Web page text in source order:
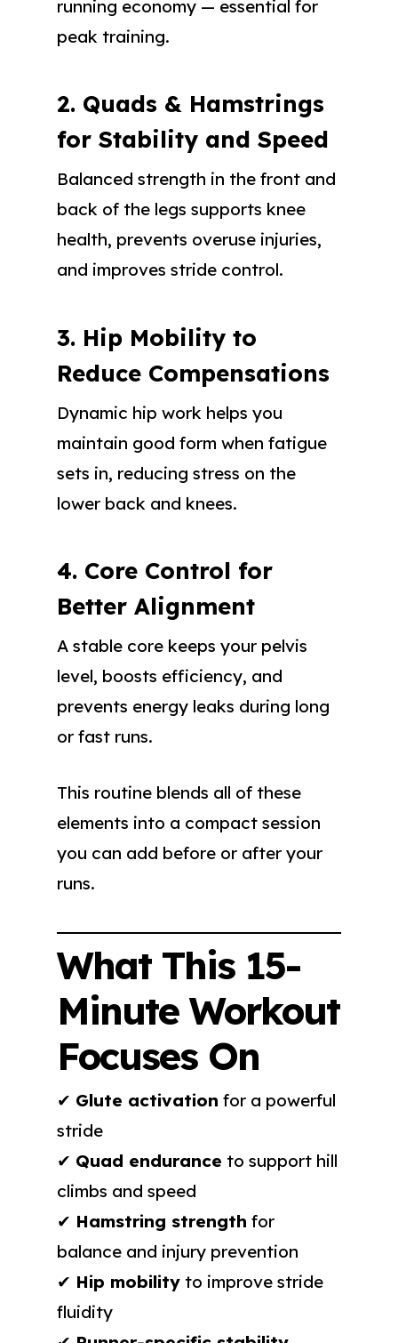
running economy — essential for
peak training.
2. Quads & Hamstrings
for Stability and Speed
Balanced strength in the front and
back of the legs supports knee
health, prevents overuse injuries,
and improves stride control.
3. Hip Mobility to
Reduce Compensations
Dynamic hip work helps you
maintain good form when fatigue
sets in, reducing stress on the
lower back and knees.
4. Core Control for
Better Alignment
A stable core keeps your pelvis
level, boosts efficiency, and
prevents energy leaks during long
or fast runs.
This routine blends all of these
elements into a compact session
you can add before or after your
runs.
What This 15-
Minute Workout
Focuses On
✔ Glute activation for a powerful
stride
✔ Quad endurance to support hill
climbs and speed
✔ Hamstring strength for
balance and injury prevention
✔ Hip mobility to improve stride
fluidity